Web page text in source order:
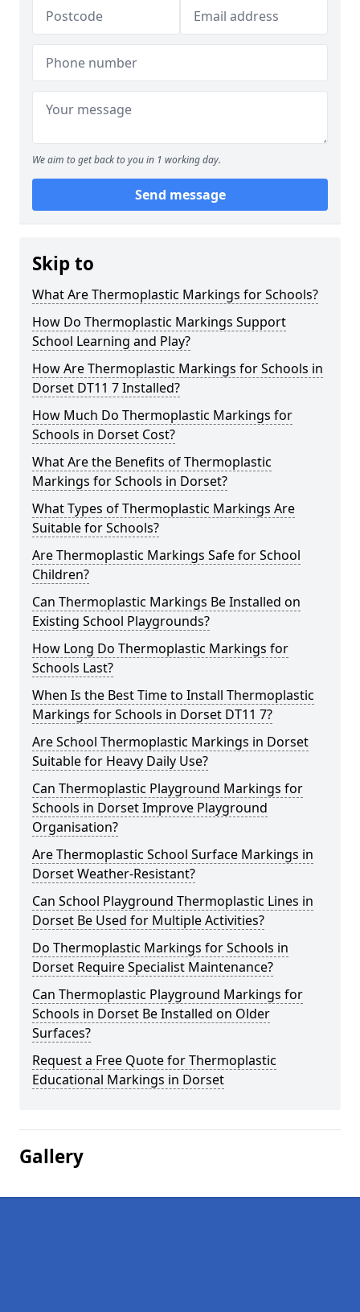
We aim to get back to you in 1 working day.
Send message
Skip to
What Are Thermoplastic Markings for Schools?
How Do Thermoplastic Markings Support
School Learning and Play?
How Are Thermoplastic Markings for Schools in
Dorset DT11 7 Installed?
How Much Do Thermoplastic Markings for
Schools in Dorset Cost?
What Are the Benefits of Thermoplastic
Markings for Schools in Dorset?
What Types of Thermoplastic Markings Are
Suitable for Schools?
Are Thermoplastic Markings Safe for School
Children?
Can Thermoplastic Markings Be Installed on
Existing School Playgrounds?
How Long Do Thermoplastic Markings for
Schools Last?
When Is the Best Time to Install Thermoplastic
Markings for Schools in Dorset DT11 7?
Are School Thermoplastic Markings in Dorset
Suitable for Heavy Daily Use?
Can Thermoplastic Playground Markings for
Schools in Dorset Improve Playground
Organisation?
Are Thermoplastic School Surface Markings in
Dorset Weather-Resistant?
Can School Playground Thermoplastic Lines in
Dorset Be Used for Multiple Activities?
Do Thermoplastic Markings for Schools in
Dorset Require Specialist Maintenance?
Can Thermoplastic Playground Markings for
Schools in Dorset Be Installed on Older
Surfaces?
Request a Free Quote for Thermoplastic
Educational Markings in Dorset
Gallery